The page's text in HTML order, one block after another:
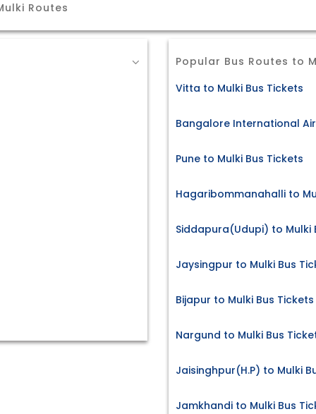
Routes
Popular Bus Routes to
Vitta to Mulki Bus Tickets
Bangalore International
Pune to Mulki Bus Tickets
Hagaribommanahalli to
Siddapura(Udupi) to Mulki
Jaysingpur to Mulki Bus
Bijapur to Mulki Bus Tickets
Nargund to Mulki Bus
Jaisinghpur(H.P) to Mulki
Jamkhandi to Mulki Bus